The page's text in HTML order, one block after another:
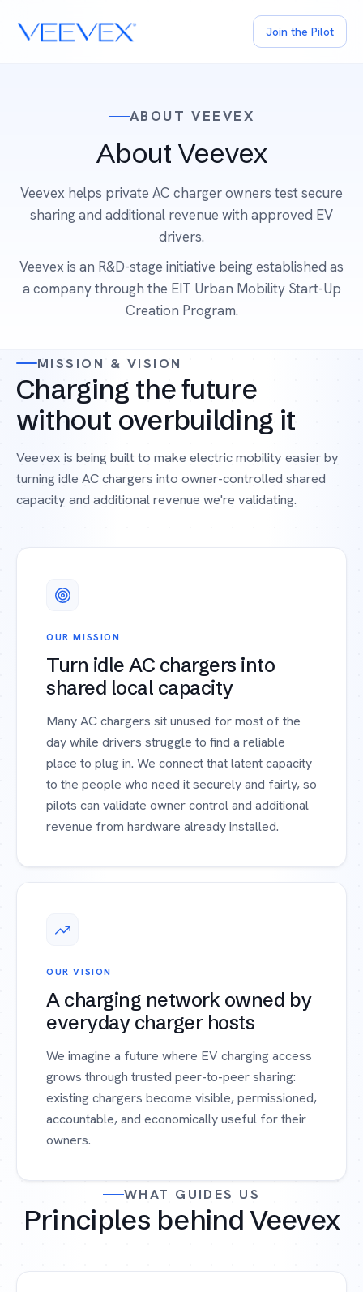
Join the Pilot
ABOUT VEEVEX
About Veevex
Veevex helps private AC charger owners test secure
sharing and additional revenue with approved EV
drivers.
Veevex is an R&D-stage initiative being established as
a company through the EIT Urban Mobility Start-Up
Creation Program.
MISSION & VISION
Charging the future
without overbuilding it
Veevex is being built to make electric mobility easier by
turning idle AC chargers into owner-controlled shared
capacity and additional revenue we're validating.
OUR MISSION
Turn idle AC chargers into
shared local capacity
Many AC chargers sit unused for most of the
day while drivers struggle to find a reliable
place to plug in. We connect that latent capacity
to the people who need it securely and fairly, so
pilots can validate owner control and additional
revenue from hardware already installed.
OUR VISION
A charging network owned by
everyday charger hosts
We imagine a future where EV charging access
grows through trusted peer-to-peer sharing:
existing chargers become visible, permissioned,
accountable, and economically useful for their
owners.
WHAT GUIDES US
Principles behind Veevex